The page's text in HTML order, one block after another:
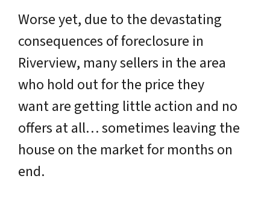
Worse yet, due to the devastating
consequences of foreclosure in
Riverview, many sellers in the area
who hold out for the price they
want are getting little action and no
offers at all… sometimes leaving the
house on the market for months on
end.